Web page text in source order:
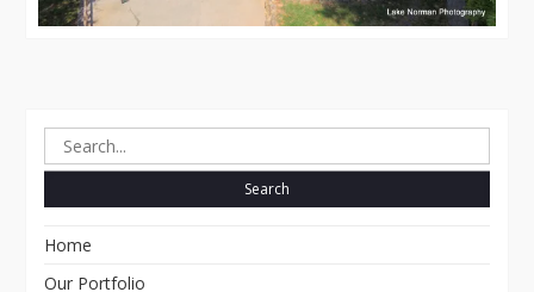
Search
for:
Home
Our Portfolio